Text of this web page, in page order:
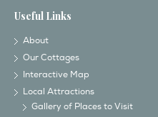
Useful Links
About
Our Cottages
Interactive Map
Local Attractions
Gallery of Places to Visit